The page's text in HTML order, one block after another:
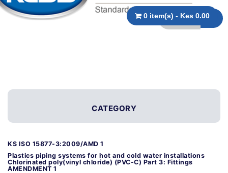
0 item(s) - Kes 0.00
CATEGORY
KS ISO 15877-3:2009/AMD 1
Plastics piping systems for hot and cold water installations
Chlorinated poly(vinyl chloride) (PVC-C) Part 3: Fittings
AMENDMENT 1